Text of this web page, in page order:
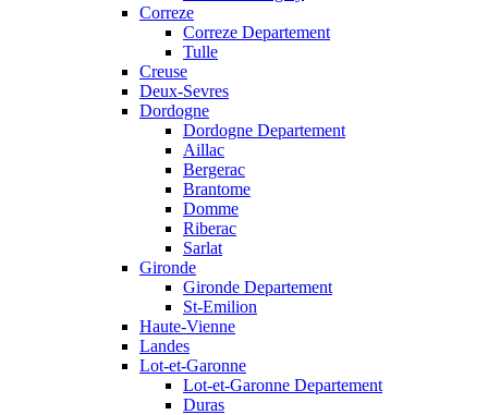
Correze
Correze Departement
Tulle
Creuse
Deux-Sevres
Dordogne
Dordogne Departement
Aillac
Bergerac
Brantome
Domme
Riberac
Sarlat
Gironde
Gironde Departement
St-Emilion
Haute-Vienne
Landes
Lot-et-Garonne
Lot-et-Garonne Departement
Duras